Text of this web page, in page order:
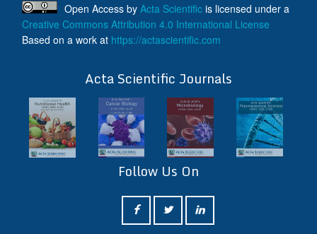
Open Access by Acta Scientific is licensed under a
Creative Commons Attribution 4.0 International License
Based on a work at https://actascientific.com
Acta Scientific Journals
Follow Us On